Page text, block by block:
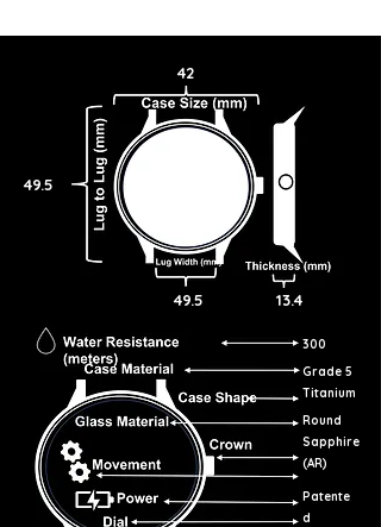
49.5
42
49.5 13.4
300
Grade 5
Titanium
Round
Sapphire
(AR)
Patente
d